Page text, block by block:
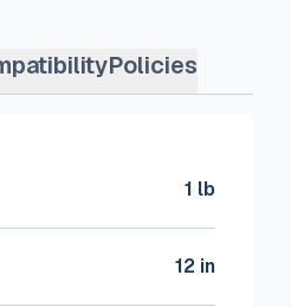
Policies
1 lb
12 in